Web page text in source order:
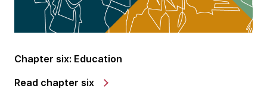
Chapter six: Education
Read chapter six